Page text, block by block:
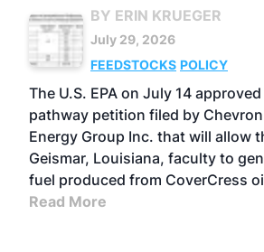
BY ERIN KRUEGER
July 29, 2026
FEEDSTOCKS POLICY
The U.S. EPA on July 14 approved
pathway petition filed by
Energy Group Inc. that will allow
Geismar, Louisiana, faculty to
fuel produced from CoverCress
Read More